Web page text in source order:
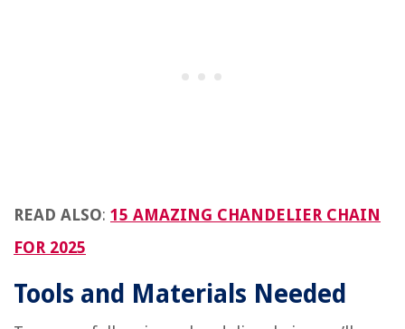
READ ALSO: 15 AMAZING CHANDELIER CHAIN
FOR 2025
Tools and Materials Needed